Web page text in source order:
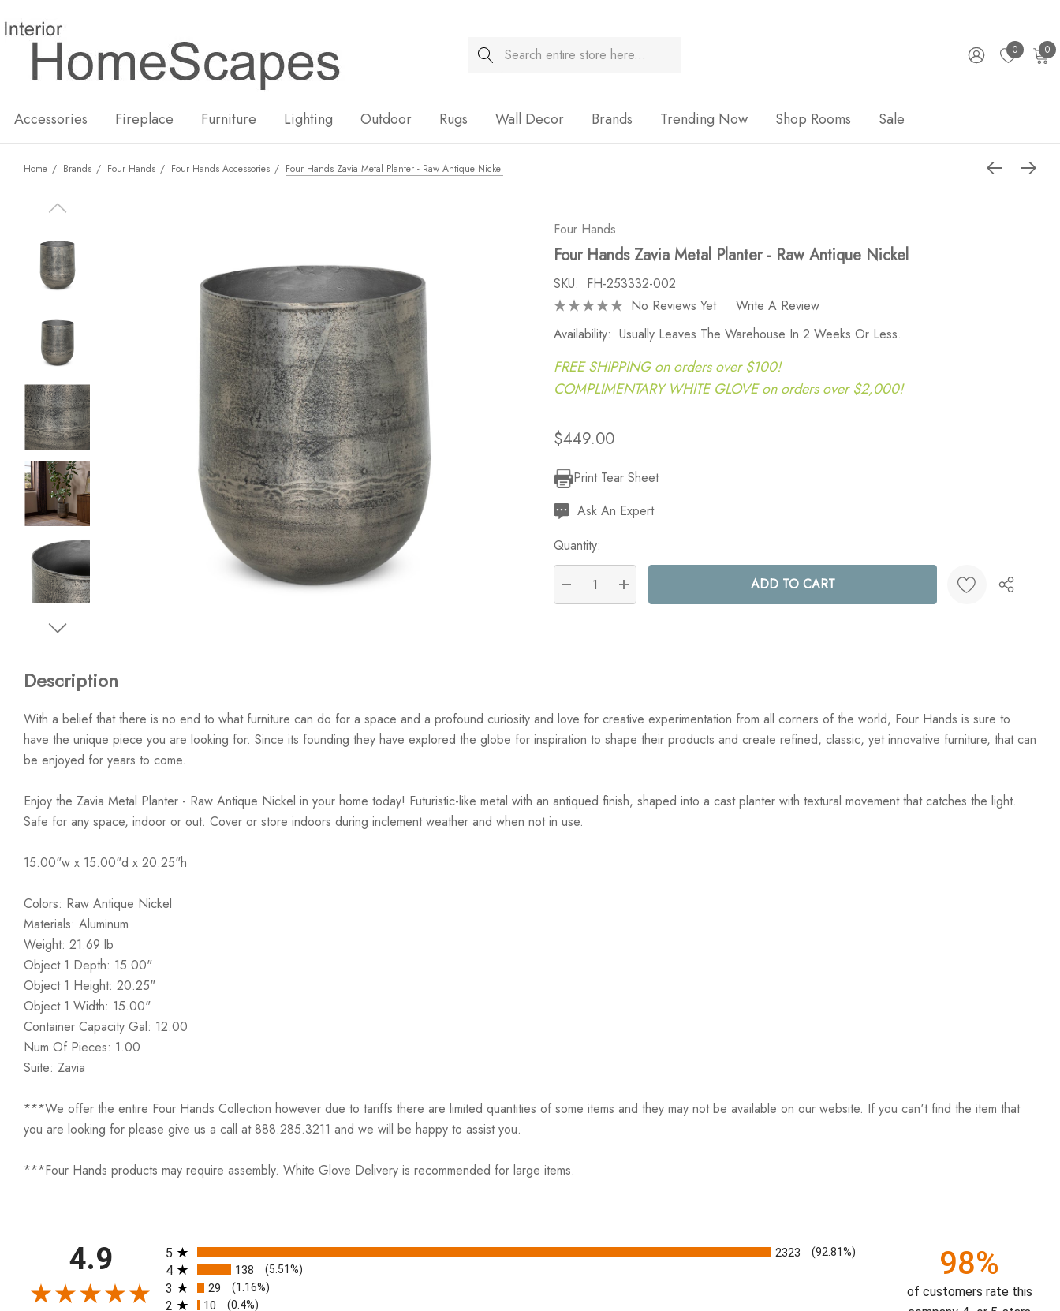
Search 0 0
Accessories Fireplace Furniture Lighting Outdoor Rugs Wall Decor Brands Trending Now Shop Rooms Sale
Home Brands Four Hands Four Hands Accessories Four Hands Zavia Metal Planter - Raw Antique Nickel
Four Hands
Four Hands Zavia Metal Planter - Raw Antique Nickel
SKU: FH-253332-002
No Reviews Yet
Write A Review
Availability: Usually Leaves The Warehouse In 2 Weeks Or Less.
FREE SHIPPING on orders over $100!
COMPLIMENTARY WHITE GLOVE on orders over $2,000!
$449.00
Current
Stock:
Print Tear Sheet
Ask An Expert
Quantity:
DECREASE QUANTITY:
INCREASE QUANTITY:
Description
With a belief that there is no end to what furniture can do for a space and a profound curiosity and love for creative experimentation from all corners of the world, Four Hands is sure to
have the unique piece you are looking for. Since its founding they have explored the globe for inspiration to shape their products and create refined, classic, yet innovative furniture, that can
be enjoyed for years to come.
Enjoy the Zavia Metal Planter - Raw Antique Nickel in your home today! Futuristic-like metal with an antiqued finish, shaped into a cast planter with textural movement that catches the light.
Safe for any space, indoor or out. Cover or store indoors during inclement weather and when not in use.
15.00"w x 15.00"d x 20.25"h
Colors: Raw Antique Nickel
Materials: Aluminum
Weight: 21.69 lb
Object 1 Depth: 15.00"
Object 1 Height: 20.25"
Object 1 Width: 15.00"
Container Capacity Gal: 12.00
Num Of Pieces: 1.00
Suite: Zavia
***We offer the entire Four Hands Collection however due to tariffs there are limited quantities of some items and they may not be available on our website. If you can't find the item that
you are looking for please give us a call at 888.285.3211 and we will be happy to assist you.
***Four Hands products may require assembly. White Glove Delivery is recommended for large items.
4.9 All ratings
5 2323 (92.81%)
4 138 (5.51%)
3 29 (1.16%)
2 10 (0.4%)
98%
of customers rate this